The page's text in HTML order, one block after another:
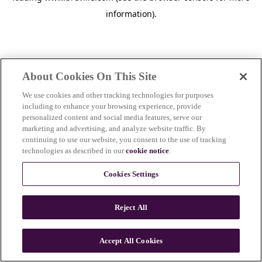
information).
About Cookies On This Site
We use cookies and other tracking technologies for purposes
including to enhance your browsing experience, provide
personalized content and social media features, serve our
marketing and advertising, and analyze website traffic. By
continuing to use our website, you consent to the use of tracking
technologies as described in ourcookie notice.
Cookies Settings
Reject All
Accept All Cookies